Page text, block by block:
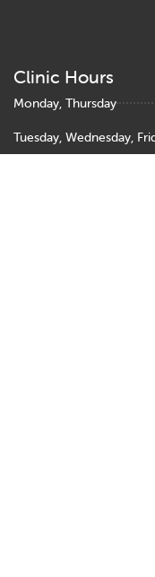
Clinic Hours
Monday, Thursday
Tuesday, Wednesday,